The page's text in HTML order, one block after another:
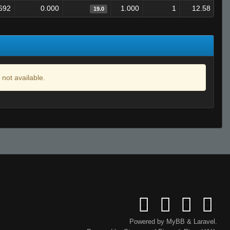
0.000 19.0 1.000 1 12.58
available.
Powered by MyBB & Laravel .